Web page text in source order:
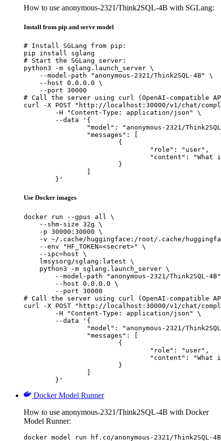
How to use anonymous-2321/Think2SQL-4B with SGLang:
Install from pip and serve model
# Install SGLang from pip:
pip install sglang
# Start the SGLang server:
python3 -m sglang.launch_server \
    --model-path "anonymous-2321/Think2SQL-4B" \
    --host 0.0.0.0 \
    --port 30000
# Call the server using curl (OpenAI-compatible
curl -X POST "http://localhost:30000/v1/chat/
	}'
Use Docker images
docker run --gpus all \
    --shm-size 32g \
    -p 30000:30000 \
-v ~/.cache/huggingface:/root/.cache/
    --env "HF_TOKEN=<secret>" \
    --ipc=host \
    lmsysorg/sglang:latest \
    python3 -m sglang.launch_server \
--model-path "anonymous-2321/Think2SQL-
        --host 0.0.0.0 \
        --port 30000
# Call the server using curl (OpenAI-compatible
curl -X POST "http://localhost:30000/v1/chat/
	}'
Docker Model Runner
How to use anonymous-2321/Think2SQL-4B with Docker
Model Runner:
docker model run hf.co/anonymous-2321/Think2SQL-4B